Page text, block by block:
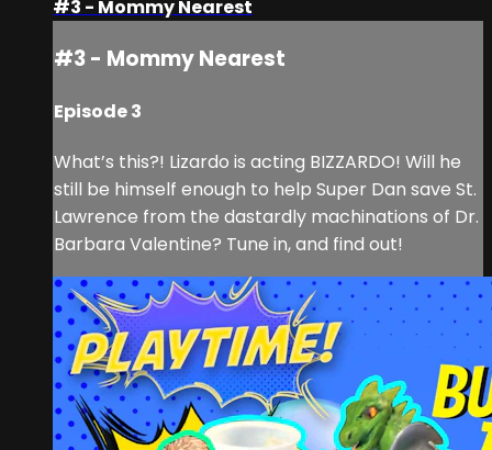
#3 - Mommy Nearest
#3 - Mommy Nearest
Episode 3
What’s this?! Lizardo is acting BIZZARDO! Will he
still be himself enough to help Super Dan save St.
Lawrence from the dastardly machinations of Dr.
Barbara Valentine? Tune in, and find out!